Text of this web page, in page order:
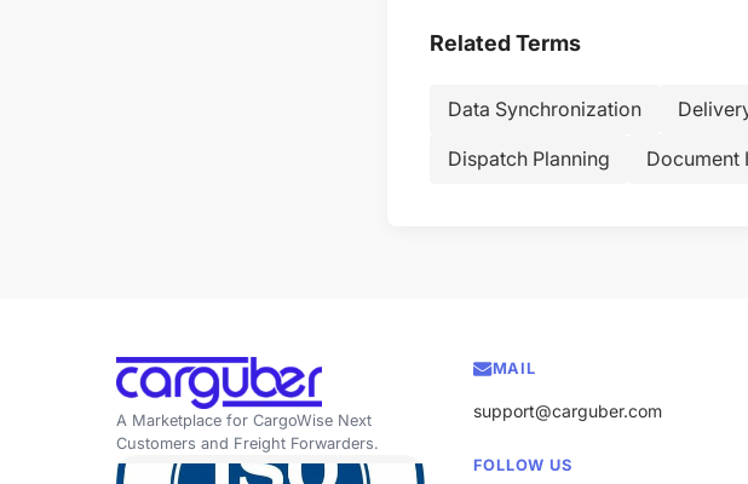
Related Terms
Data Synchronization
Dispatch Planning Document
A Marketplace for CargoWise Next
Customers and Freight Forwarders.
MAIL
support@carguber.com
FOLLOW US